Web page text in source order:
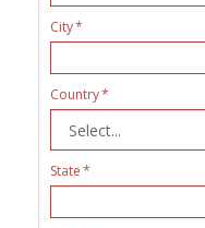
City
Country
State